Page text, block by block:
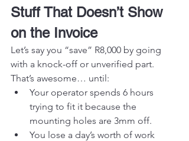
Stuff That Doesn’t Show
on the Invoice
Let’s say you “save” R8,000 by going
with a knock-off or unverified part.
That’s awesome… until:
Your operator spends 6 hours
trying to fit it because the
mounting holes are 3mm off.
You lose a day’s worth of work